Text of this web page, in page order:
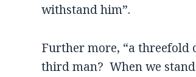
withstand him”.
Further more, “a threefold
third man? When we